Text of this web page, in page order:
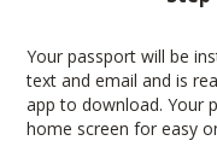
Your passport will be
text and email and is
app to download. Your
home screen for easy